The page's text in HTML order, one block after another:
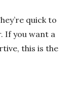
quick to
If you want a
this is the